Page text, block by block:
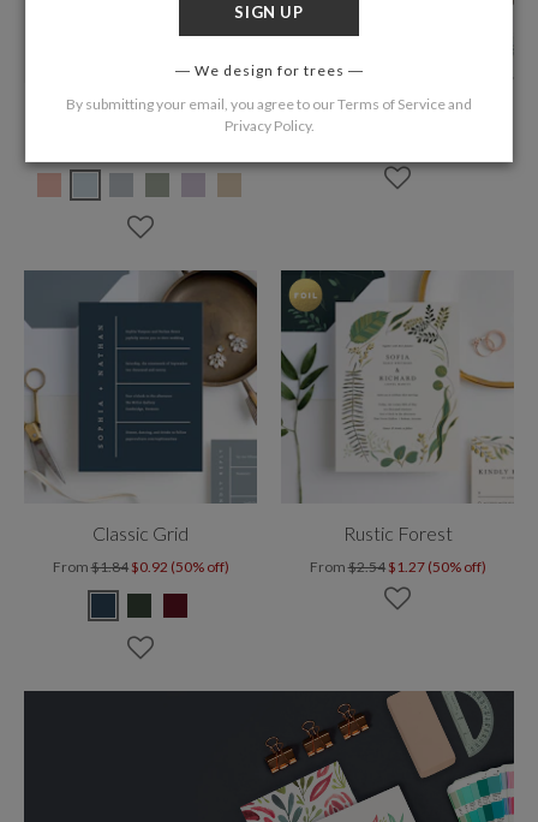
Blushing Shadow Tahoe Inspired
Classic Grid
From$1.84 $0.92 (50% off)
Rustic Forest
From$2.54 $1.27 (50% off)
SIGN UP
We design for trees
By submitting your email, you agree to ourTerms of Serviceand
Privacy Policy.